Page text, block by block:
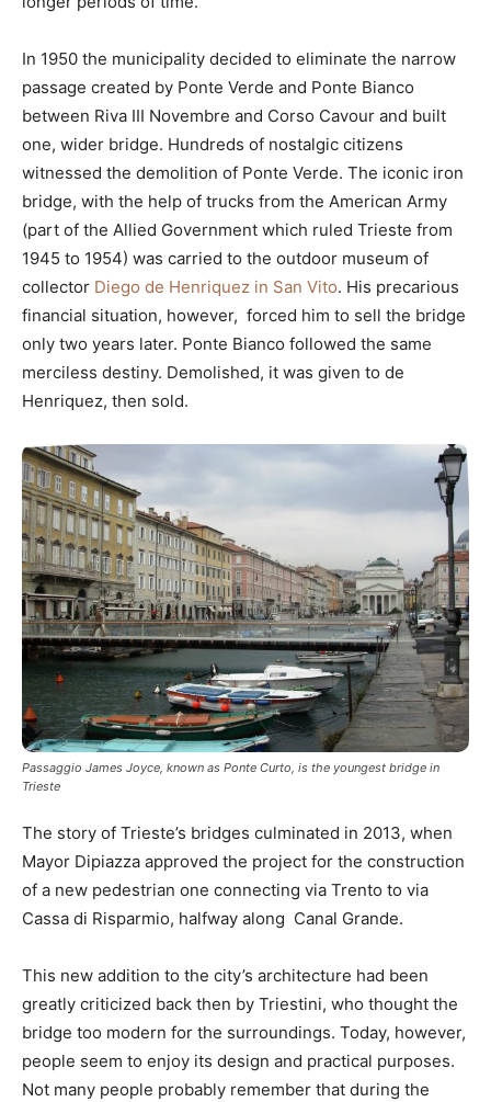
In 1950 the municipality decided to eliminate the narrow
passage created by Ponte Verde and Ponte Bianco
between Riva III Novembre and Corso Cavour and built
one, wider bridge. Hundreds of nostalgic citizens
witnessed the demolition of Ponte Verde. The iconic iron
bridge, with the help of trucks from the American Army
(part of the Allied Government which ruled Trieste from
1945 to 1954) was carried to the outdoor museum of
collector Diego de Henriquez in San Vito. His precarious
financial situation, however, forced him to sell the bridge
only two years later. Ponte Bianco followed the same
merciless destiny. Demolished, it was given to de
Henriquez, then sold.
Passaggio James Joyce, known as Ponte Curto, is the youngest bridge in
Trieste
The story of Trieste’s bridges culminated in 2013, when
Mayor Dipiazza approved the project for the construction
of a new pedestrian one connecting via Trento to via
Cassa di Risparmio, halfway along Canal Grande.
This new addition to the city’s architecture had been
greatly criticized back then by Triestini, who thought the
bridge too modern for the surroundings. Today, however,
people seem to enjoy its design and practical purposes.
Not many people probably remember that during the